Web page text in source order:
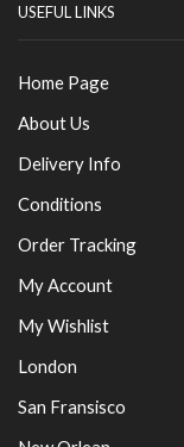
USEFUL LINKS
Home Page
About Us
Delivery Info
Conditions
Order Tracking
My Account
My Wishlist
London
San Fransisco